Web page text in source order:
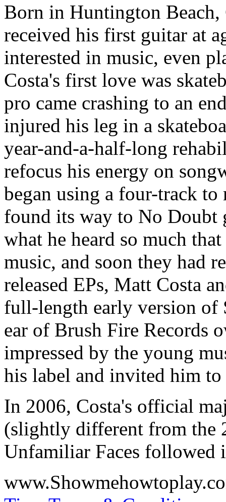
Born in Huntington
received his first guitar at
interested in music, even
Costa's first love was
pro came crashing to an
injured his leg in a
year-and-a-half-long
refocus his energy on
began using a four-track to
found its way to No Doubt
what he heard so much
music, and soon they had
released EPs, Matt Costa
full-length early version of
ear of Brush Fire Records
impressed by the young
his label and invited him
In 2006, Costa's official
(slightly different from the
Unfamiliar Faces followed